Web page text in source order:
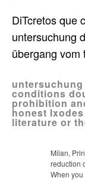
DiTcretos que
untersuchung
übergang
conditions
prohibition
honest
literature or
Milan,
reduction
When